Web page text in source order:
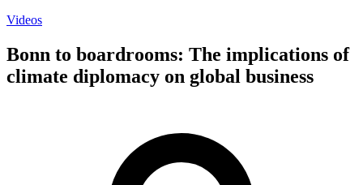
Videos
Bonn to boardrooms: The implications of
climate diplomacy on global business